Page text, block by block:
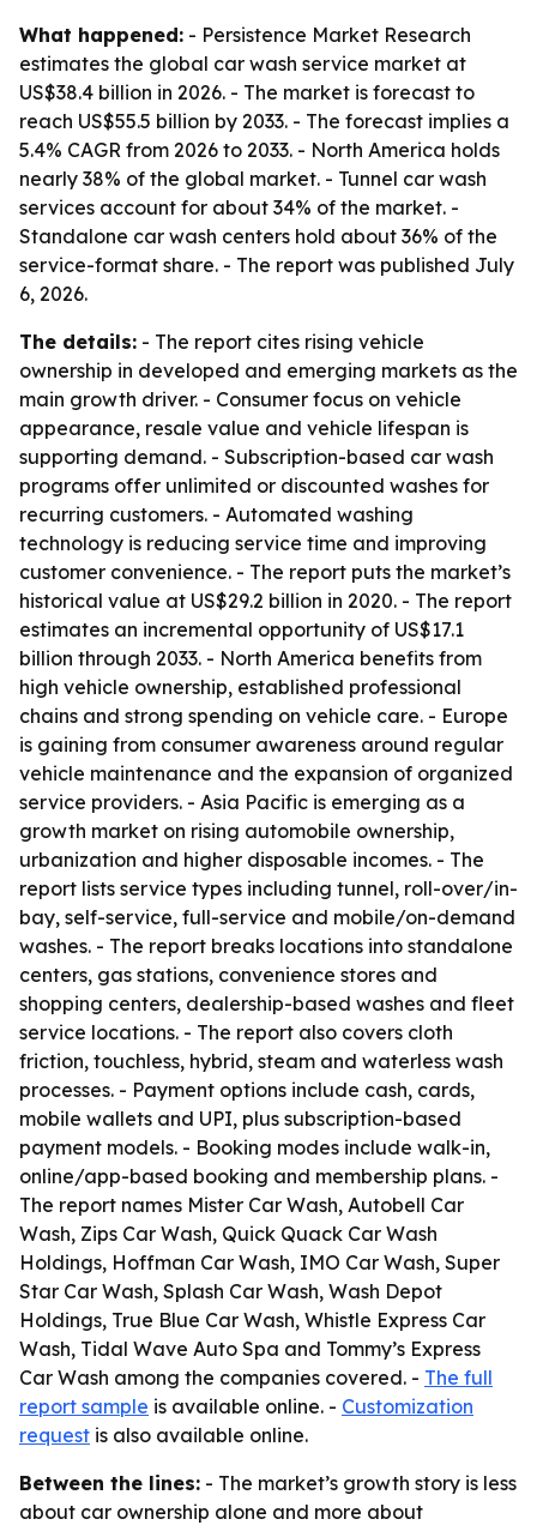
What happened: - Persistence Market Research
estimates the global car wash service market at
US$38.4 billion in 2026. - The market is forecast to
reach US$55.5 billion by 2033. - The forecast implies a
5.4% CAGR from 2026 to 2033. - North America holds
nearly 38% of the global market. - Tunnel car wash
services account for about 34% of the market. -
Standalone car wash centers hold about 36% of the
service-format share. - The report was published July
6, 2026.
The details: - The report cites rising vehicle
ownership in developed and emerging markets as the
main growth driver. - Consumer focus on vehicle
appearance, resale value and vehicle lifespan is
supporting demand. - Subscription-based car wash
programs offer unlimited or discounted washes for
recurring customers. - Automated washing
technology is reducing service time and improving
customer convenience. - The report puts the market’s
historical value at US$29.2 billion in 2020. - The report
estimates an incremental opportunity of US$17.1
billion through 2033. - North America benefits from
high vehicle ownership, established professional
chains and strong spending on vehicle care. - Europe
is gaining from consumer awareness around regular
vehicle maintenance and the expansion of organized
service providers. - Asia Pacific is emerging as a
growth market on rising automobile ownership,
urbanization and higher disposable incomes. - The
report lists service types including tunnel, roll-over/in-
bay, self-service, full-service and mobile/on-demand
washes. - The report breaks locations into standalone
centers, gas stations, convenience stores and
shopping centers, dealership-based washes and fleet
service locations. - The report also covers cloth
friction, touchless, hybrid, steam and waterless wash
processes. - Payment options include cash, cards,
mobile wallets and UPI, plus subscription-based
payment models. - Booking modes include walk-in,
online/app-based booking and membership plans. -
The report names Mister Car Wash, Autobell Car
Wash, Zips Car Wash, Quick Quack Car Wash
Holdings, Hoffman Car Wash, IMO Car Wash, Super
Star Car Wash, Splash Car Wash, Wash Depot
Holdings, True Blue Car Wash, Whistle Express Car
Wash, Tidal Wave Auto Spa and Tommy’s Express
Car Wash among the companies covered. - The full
report sample is available online. - Customization
request is also available online.
Between the lines: - The market’s growth story is less
about car ownership alone and more about